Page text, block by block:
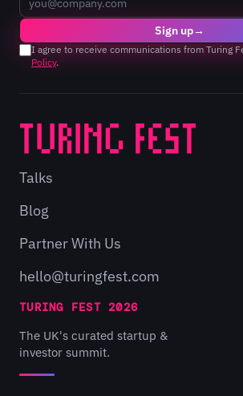
Sign up→
I agree to receive communications from Turing
Policy.
Talks
Blog
Partner With Us
hello@turingfest.com
TURING FEST 2026
The UK's curated startup &
investor summit.